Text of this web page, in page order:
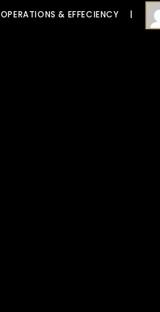
OPERATIONS & EFFECIENCY